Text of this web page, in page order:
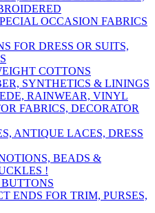
OCCASION FABRICS
FOR DRESS OR SUITS,
COTTONS
SYNTHETICS & LININGS
RAINWEAR, VINYL
FABRICS, DECORATOR
ANTIQUE LACES, DRESS
BEADS &
!
ENDS FOR TRIM, PURSES,